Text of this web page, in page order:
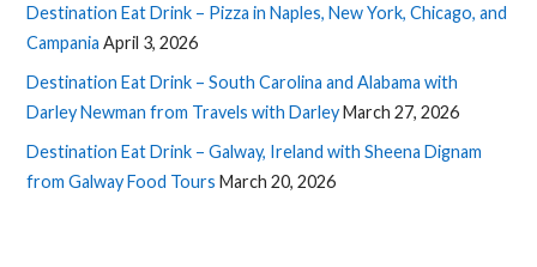
Destination Eat Drink – Pizza in Naples, New York, Chicago, and
Campania April 3, 2026
Destination Eat Drink – South Carolina and Alabama with
Darley Newman from Travels with DarleyMarch 27, 2026
Destination Eat Drink – Galway, Ireland with Sheena Dignam
from Galway Food Tours March 20, 2026